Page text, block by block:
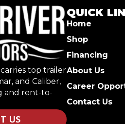
top trailer
and Caliber,
and rent-to-
US
QUICK
Home
Shop
Financing
About Us
Career
Contact Us